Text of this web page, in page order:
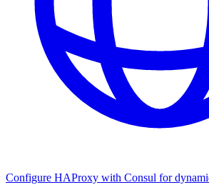
Configure HAProxy with Consul for